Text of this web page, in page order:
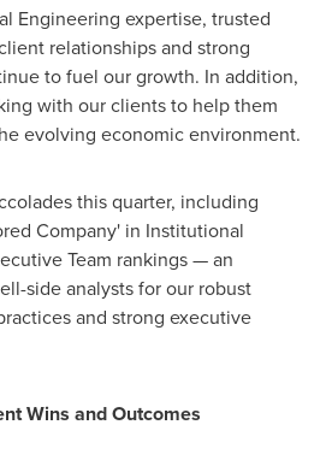
Engineering expertise, trusted
relationships and strong
to fuel our growth. In addition,
with our clients to help them
evolving economic environment.
this quarter, including
Company' in Institutional
Team rankings — an
side analysts for our robust
and strong executive
Wins and Outcomes